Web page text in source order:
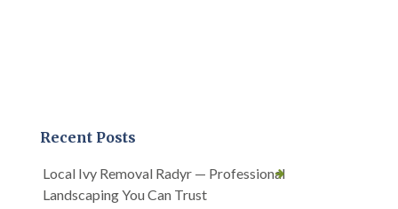
Recent Posts
Local Ivy Removal Radyr — Professional
Landscaping You Can Trust